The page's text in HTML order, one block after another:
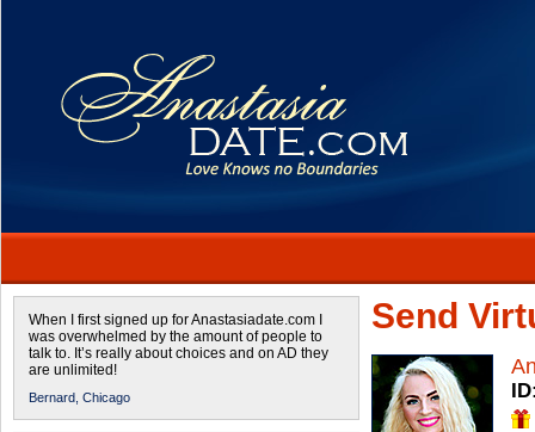
When I first signed up for Anastasiadate.com I
was overwhelmed by the amount of people to
talk to. It’s really about choices and on AD they
are unlimited!
Bernard, Chicago
Send